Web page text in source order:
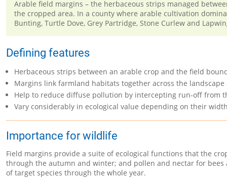
Arable field margins – the herbaceous strips managed
the cropped area. In a county where arable cultivation
Bunting, Turtle Dove, Grey Partridge, Stone Curlew and
Defining features
Herbaceous strips between an arable crop and the field
Margins link farmland habitats together across the
Help to reduce diffuse pollution by intercepting run-off from
Vary considerably in ecological value depending on their
Importance for wildlife
Field margins provide a suite of ecological functions that the
through the autumn and winter; and pollen and nectar for
of target species through the whole year.